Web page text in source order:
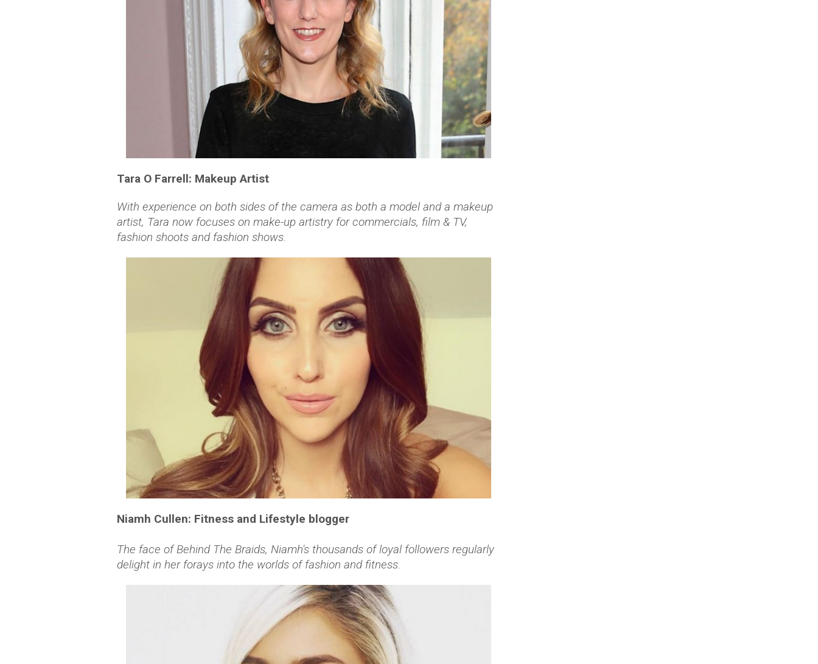
Tara O Farrell: Makeup Artist
With experience on both sides of the camera as both a model and a makeup
artist, Tara now focuses on make-up artistry for commercials, film & TV,
fashion shoots and fashion shows.
Niamh Cullen: Fitness and Lifestyle blogger
The face of Behind The Braids, Niamh's thousands of loyal followers regularly
delight in her forays into the worlds of fashion and fitness.